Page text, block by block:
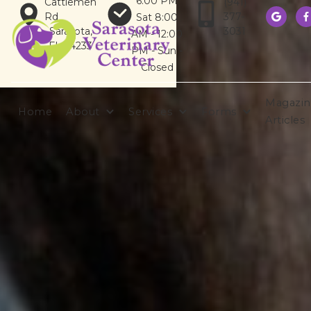
Rd
Sarasota,
FL 34233
Sat 8:00
AM - 12:00
PM - Sun -
Closed
377-
3031
 
Home About Services Forms
Articles